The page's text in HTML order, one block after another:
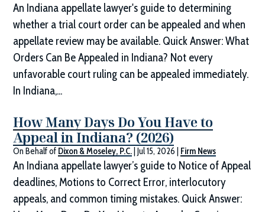
An Indiana appellate lawyer's guide to determining
whether a trial court order can be appealed and when
appellate review may be available. Quick Answer: What
Orders Can Be Appealed in Indiana? Not every
unfavorable court ruling can be appealed immediately.
In Indiana,...
How Many Days Do You Have to
Appeal in Indiana? (2026)
On Behalf of Dixon & Moseley, P.C. |Jul 15, 2026 Firm News
An Indiana appellate lawyer’s guide to Notice of Appeal
deadlines, Motions to Correct Error, interlocutory
appeals, and common timing mistakes. Quick Answer: